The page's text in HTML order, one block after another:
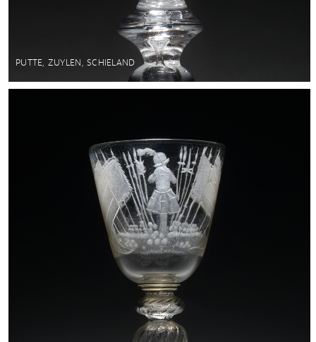
PUTTE, ZUYLEN, SCHIELAND